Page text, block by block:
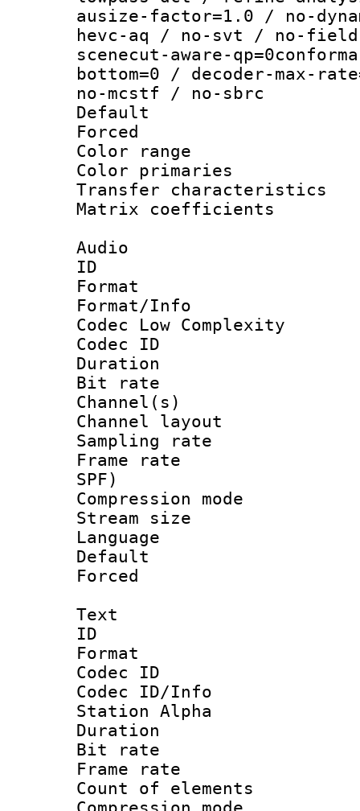
ausize-factor=1.0 / no-
hevc-aq / no-svt / no-field
scenecut-aware-
bottom=0 / decoder-max-
no-mcstf / no-sbrc
Default
Color
Color
Transfer
Matrix
Audio
ID
Format :
Format/Info :
Codec Low Complexity
Codec ID :
Duration :
Bit rate :
Channel(s)
Channel
Sampling
Frame rate :
SPF)
Compression
Stream size :
Language
Default
Text
ID
Format
Codec ID :
Codec ID/Info
Station Alpha
Duration :
Bit rate :
Frame rate
Count of